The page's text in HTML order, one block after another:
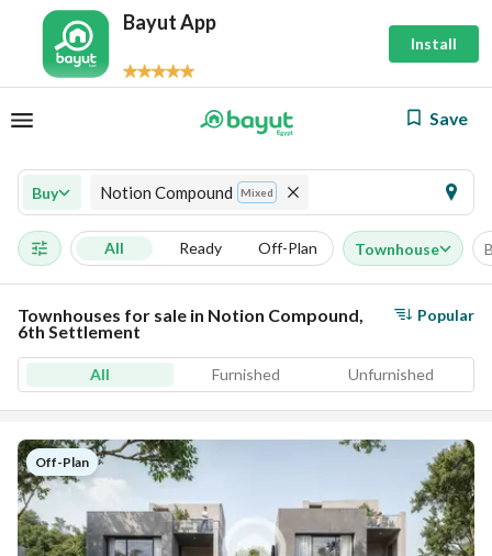
Bayut App
Install
Save
Buy Notion Compound Mixed
All Ready Off-Plan Townhouse
Townhouses for sale in Notion Compound,
6th Settlement
Popular
All Furnished Unfurnished
Off-Plan